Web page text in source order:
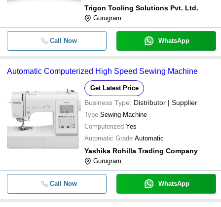
Trigon Tooling Solutions Pvt. Ltd.
Gurugram
Call Now WhatsApp
Automatic Computerized High Speed Sewing Machine
Get Latest Price
Business Type: Distributor | Supplier
Type Sewing Machine
Computerized Yes
Automatic Grade Automatic
Yashika Rohilla Trading Company
Gurugram
Call Now WhatsApp